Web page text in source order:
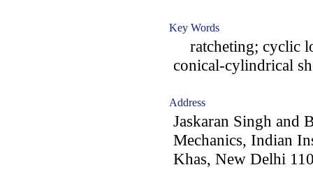
Key Words
ratcheting; cyclic
conical-cylindrical
Address
Jaskaran Singh and
Mechanics, Indian
Khas, New Delhi